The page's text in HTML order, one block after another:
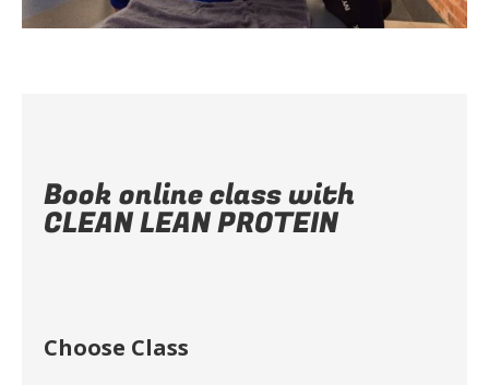
Book online class with
CLEAN LEAN PROTEIN
Choose Class